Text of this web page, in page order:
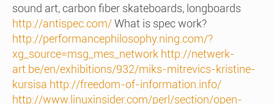
sound art, carbon fiber skateboards, longboards
http://antispec.com/What is spec work?
http://performancephilosophy.ning.com/?
xg_source=msg_mes_network http://netwerk-
art.be/en/exhibitions/932/miks-mitrevics-kristine-
kursisa http://freedom-of-information.info/
http://www.linuxinsider.com/perl/section/open-